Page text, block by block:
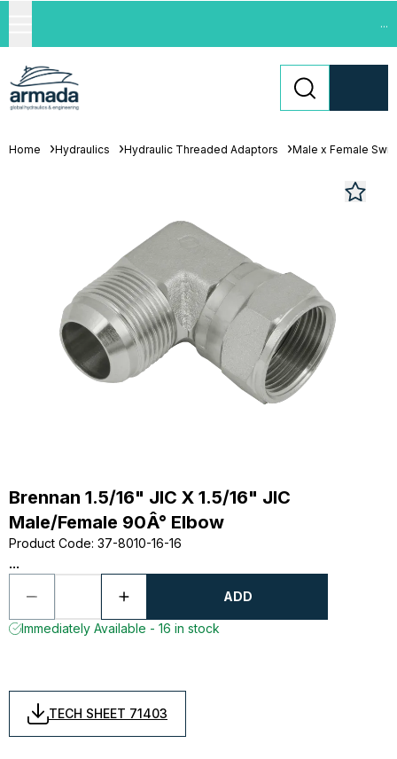
...
Home Hydraulics Hydraulic Threaded Adaptors Male x Female
Brennan 1.5/16" JIC X 1.5/16" JIC
Male/Female 90Â° Elbow
Product Code: 37-8010-16-16
...
ADD
Immediately Available - 16 in stock
TECH SHEET 71403